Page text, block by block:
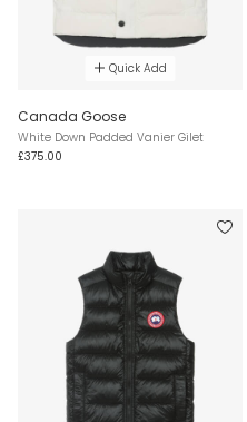
Quick Add
Canada Goose
White Down Padded Vanier Gilet
£375.00